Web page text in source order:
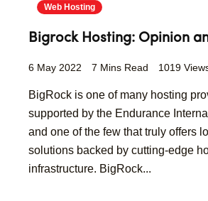
Web Hosting
Bigrock Hosting: Opinion
6 May 2022 7 Mins Read 1019
BigRock is one of many hosting
supported by the Endurance
and one of the few that truly offers
solutions backed by cutting-edge
infrastructure. BigRock...